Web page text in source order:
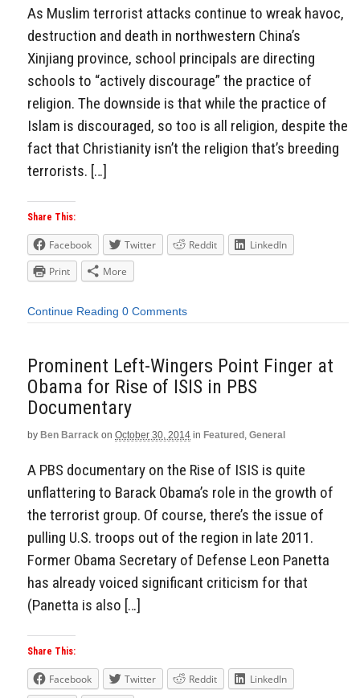
As Muslim terrorist attacks continue to wreak havoc,
destruction and death in northwestern China’s
Xinjiang province, school principals are directing
schools to “actively discourage” the practice of
religion. The downside is that while the practice of
Islam is discouraged, so too is all religion, despite the
fact that Christianity isn’t the religion that’s breeding
terrorists. […]
Share This:
Facebook Twitter Reddit
LinkedIn
Print
More
Continue Reading 0 Comments
Prominent Left-Wingers Point Finger at
Obama for Rise of ISIS in PBS
Documentary
by Ben Barrack on October 30, 2014 in Featured, General
A PBS documentary on the Rise of ISIS is quite
unflattering to Barack Obama’s role in the growth of
the terrorist group. Of course, there’s the issue of
pulling U.S. troops out of the region in late 2011.
Former Obama Secretary of Defense Leon Panetta
has already voiced significant criticism for that
(Panetta is also […]
Share This:
Facebook Twitter Reddit
LinkedIn